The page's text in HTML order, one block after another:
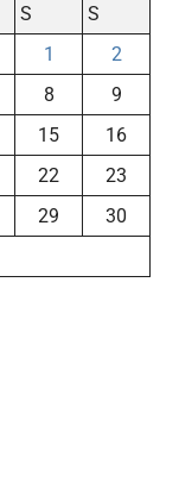
S
S
1
2
8
9
15
16
22
23
29
30